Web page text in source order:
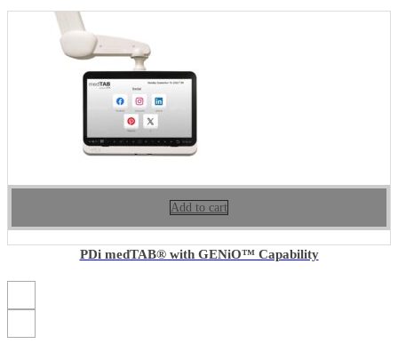
Add to cart
PDi medTAB® with GENiO™ Capability